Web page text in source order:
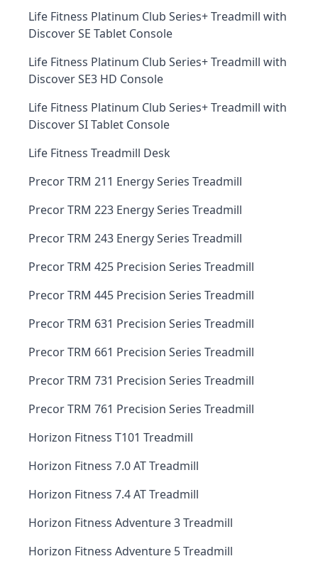
Life Fitness Platinum Club Series+ Treadmill with
Discover SE Tablet Console
Life Fitness Platinum Club Series+ Treadmill with
Discover SE3 HD Console
Life Fitness Platinum Club Series+ Treadmill with
Discover SI Tablet Console
Life Fitness Treadmill Desk
Precor TRM 211 Energy Series Treadmill
Precor TRM 223 Energy Series Treadmill
Precor TRM 243 Energy Series Treadmill
Precor TRM 425 Precision Series Treadmill
Precor TRM 445 Precision Series Treadmill
Precor TRM 631 Precision Series Treadmill
Precor TRM 661 Precision Series Treadmill
Precor TRM 731 Precision Series Treadmill
Precor TRM 761 Precision Series Treadmill
Horizon Fitness T101 Treadmill
Horizon Fitness 7.0 AT Treadmill
Horizon Fitness 7.4 AT Treadmill
Horizon Fitness Adventure 3 Treadmill
Horizon Fitness Adventure 5 Treadmill